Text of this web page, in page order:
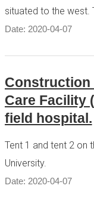
situated to the west.
Date: 2020-04-07
Construction
Care Facility
field hospital.
Tent 1 and tent 2 on
University.
Date: 2020-04-07